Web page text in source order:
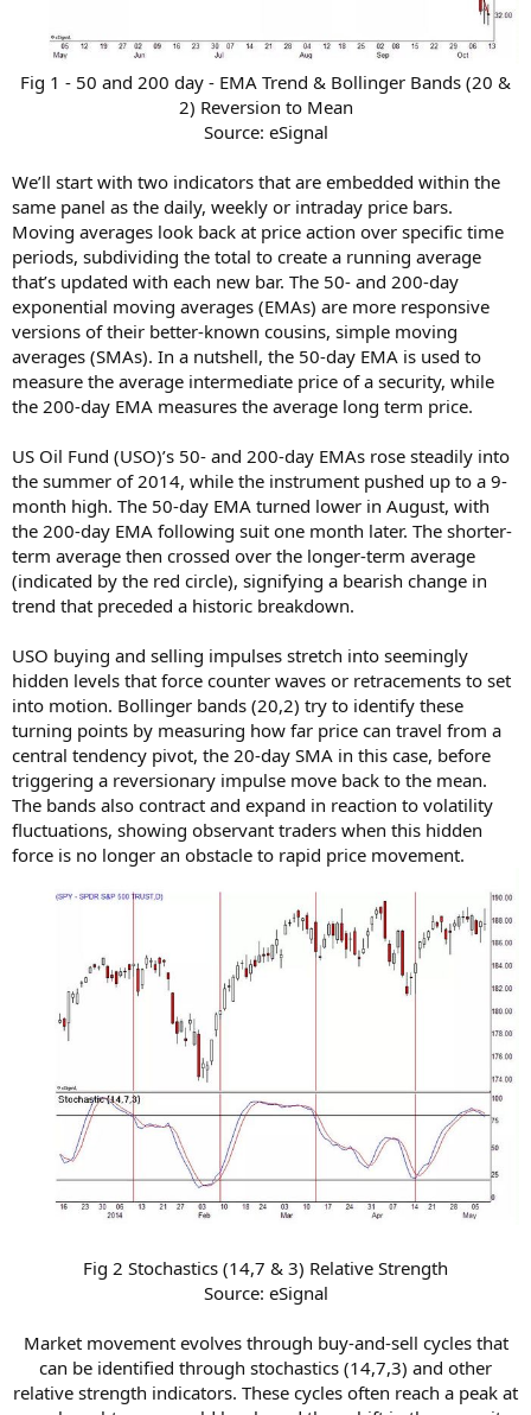
Fig 1 - 50 and 200 day - EMA Trend & Bollinger Bands (20 &
2) Reversion to Mean
Source: eSignal​
We’ll start with two indicators that are embedded within the
same panel as the daily, weekly or intraday price bars.
Moving averages look back at price action over specific time
periods, subdividing the total to create a running average
that’s updated with each new bar. The 50- and 200-day
exponential moving averages (EMAs) are more responsive
versions of their better-known cousins, simple moving
averages (SMAs). In a nutshell, the 50-day EMA is used to
measure the average intermediate price of a security, while
the 200-day EMA measures the average long term price.
US Oil Fund (USO)’s 50- and 200-day EMAs rose steadily into
the summer of 2014, while the instrument pushed up to a 9-
month high. The 50-day EMA turned lower in August, with
the 200-day EMA following suit one month later. The shorter-
term average then crossed over the longer-term average
(indicated by the red circle), signifying a bearish change in
trend that preceded a historic breakdown.
USO buying and selling impulses stretch into seemingly
hidden levels that force counter waves or retracements to set
into motion. Bollinger bands (20,2) try to identify these
turning points by measuring how far price can travel from a
central tendency pivot, the 20-day SMA in this case, before
triggering a reversionary impulse move back to the mean.
The bands also contract and expand in reaction to volatility
fluctuations, showing observant traders when this hidden
force is no longer an obstacle to rapid price movement.
Fig 2 Stochastics (14,7 & 3) Relative Strength
Source: eSignal
Market movement evolves through buy-and-sell cycles that
can be identified through stochastics (14,7,3) and other
relative strength indicators. These cycles often reach a peak at